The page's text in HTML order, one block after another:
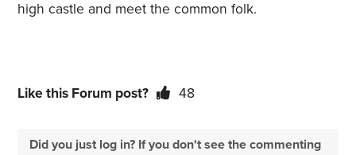
high castle and meet the common folk.
Like this Forum post? 48
Did you just log in? If you don't see the commenting